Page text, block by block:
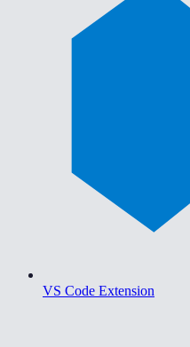
VS Code Extension